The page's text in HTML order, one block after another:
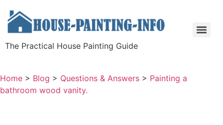
The Practical House Painting Guide
Home > Blog > Questions & Answers > Painting a
bathroom wood vanity.